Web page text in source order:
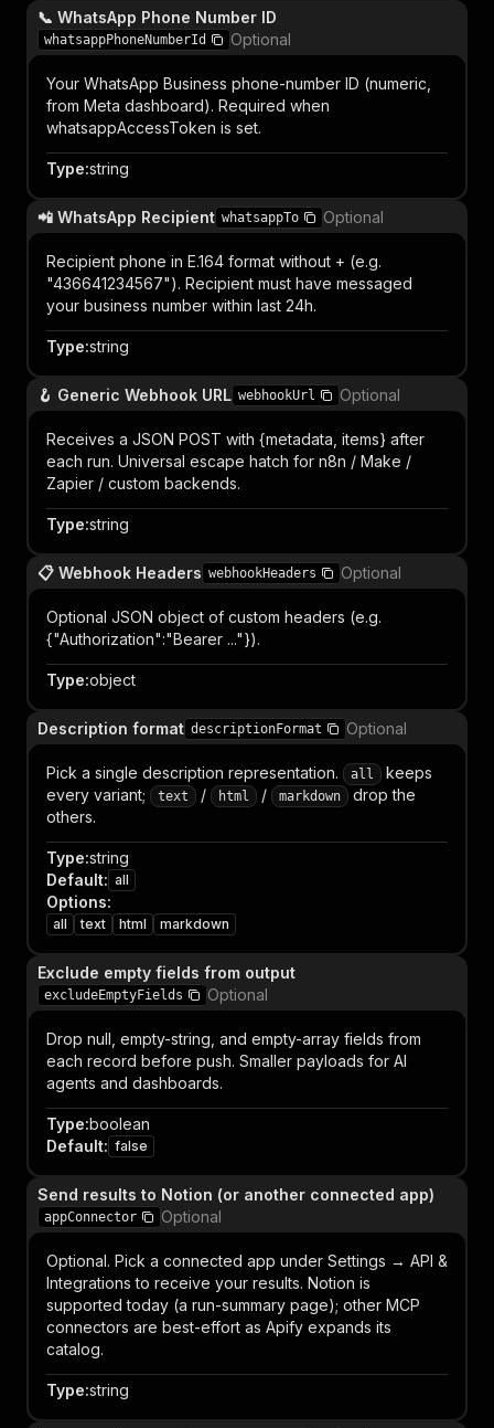
📞 WhatsApp Phone Number ID
whatsappPhoneNumberId Optional
Your WhatsApp Business phone-number ID (numeric,
from Meta dashboard). Required when
whatsappAccessToken is set.
Type:string
📲 WhatsApp Recipient whatsappTo Optional
Recipient phone in E.164 format without + (e.g.
"436641234567"). Recipient must have messaged
your business number within last 24h.
Type:string
🪝 Generic Webhook URL webhookUrl Optional
Receives a JSON POST with {metadata, items} after
each run. Universal escape hatch for n8n / Make /
Zapier / custom backends.
Type:string
📋 Webhook Headers webhookHeaders Optional
Optional JSON object of custom headers (e.g.
{"Authorization":"Bearer ..."}).
Type:object
Description format descriptionFormat Optional
Pick a single description representation. all
keeps
every variant;
text / html / markdown
drop the
others.
Type:string
Default: all
Options:
all text html markdown
Exclude empty fields from output
excludeEmptyFields Optional
Drop null, empty-string, and empty-array fields from
each record before push. Smaller payloads for AI
agents and dashboards.
Type:boolean
Default: false
Send results to Notion (or another connected app)
appConnector Optional
Optional. Pick a connected app under Settings → API &
Integrations to receive your results. Notion is
supported today (a run-summary page); other MCP
connectors are best-effort as Apify expands its
catalog.
Type:string